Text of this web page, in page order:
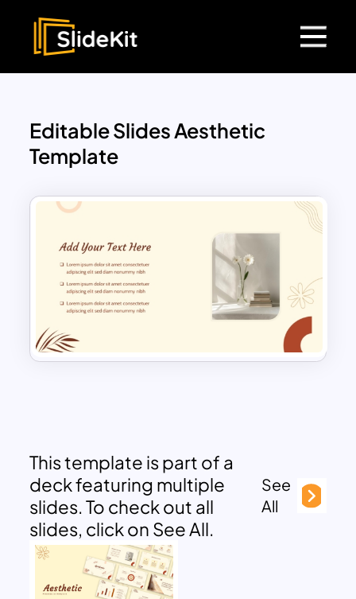
Editable Slides Aesthetic
Template
This template is part of a
deck featuring multiple
slides. To check out all
slides, click on See All.
See
All